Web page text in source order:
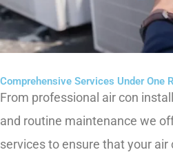
From professional aircon
and routine maintenance we
services to ensure that
operates at its best.